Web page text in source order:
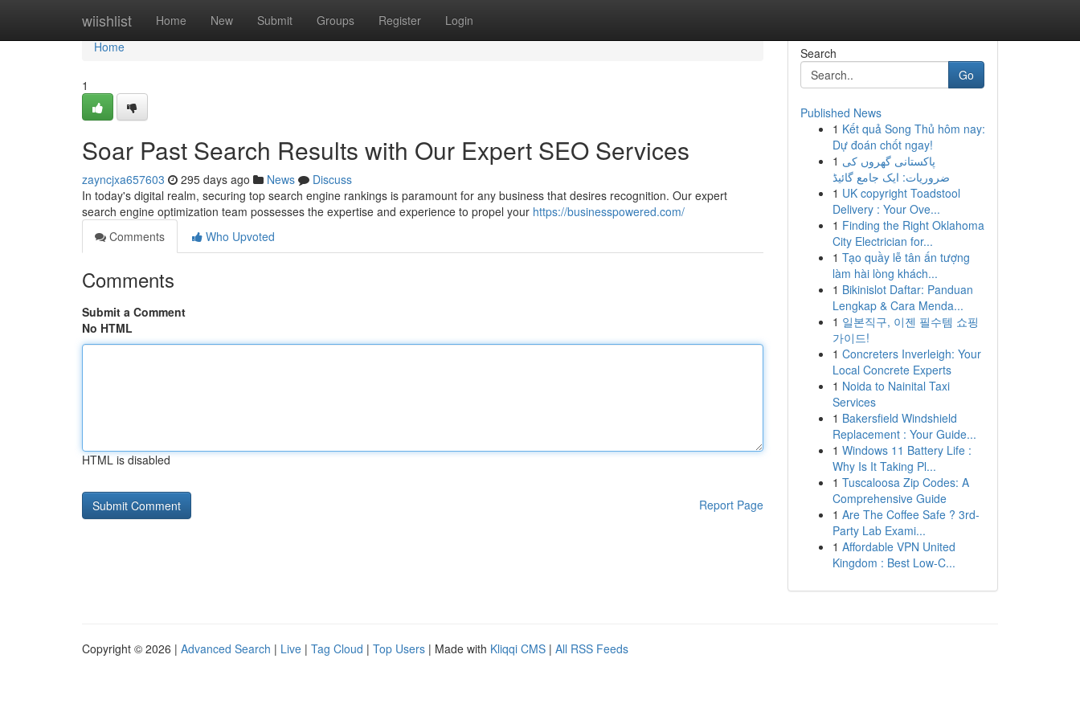
wiishlist Home New Submit Groups Register Login
Home
Home
1
Soar Past Search Results with Our Expert SEO Services
zayncjxa657603 295 days ago News
Discuss
In today's digital realm, securing top search engine rankings is paramount for any business that desires recognition. Our expert
search engine optimization team possesses the expertise and experience to propel your https://businesspowered.com/
Comments
Who Upvoted
Comments
Submit a Comment
No HTML
HTML is disabled
Report Page
Search
Go
Published News
1 Kết quả Song Thủ hôm nay:
Dự đoán chốt ngay!
1 پاکستانی گھروں کی
ضروریات: ایک جامع گائیڈ
1 UK copyright Toadstool
Delivery : Your Ove...
1 Finding the Right Oklahoma
City Electrician for...
1 Tạo quầy lễ tân ấn tượng
làm hài lòng khách...
1 Bikinislot Daftar: Panduan
Lengkap & Cara Menda...
1 일본직구, 이젠 필수템 쇼핑
가이드!
1 Concreters Inverleigh: Your
Local Concrete Experts
1 Noida to Nainital Taxi
Services
1 Bakersfield Windshield
Replacement : Your Guide...
1 Windows 11 Battery Life :
Why Is It Taking Pl...
1 Tuscaloosa Zip Codes: A
Comprehensive Guide
1 Are The Coffee Safe ? 3rd-
Party Lab Exami...
1 Affordable VPN United
Kingdom : Best Low-C...
Copyright © 2026 | Advanced Search | Live | Tag Cloud | Top Users | Made with Kliqqi CMS | All RSS Feeds